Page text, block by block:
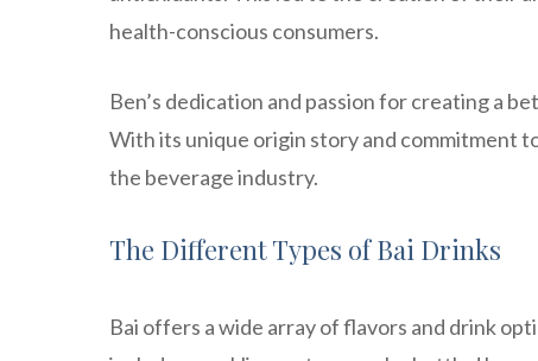
health-conscious consumers.
Ben’s dedication and passion for creating a
With its unique origin story and commitment
the beverage industry.
The Different Types of Bai Drinks
Bai offers a wide array of flavors and drink